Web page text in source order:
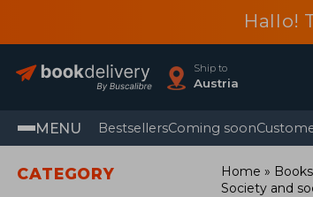
Hallo!
Ship to
Austria
MENU BestsellersComing soon
CATEGORY Home
Books
Society and